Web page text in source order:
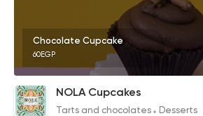
Chocolate Cupcake
60EGP
NOLA Cupcakes
Tarts and chocolates Desserts